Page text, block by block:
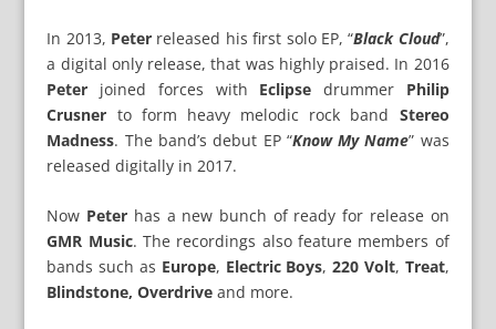
In 2013, Peter released his first solo EP, “Black Cloud”,
a digital only release, that was highly praised. In 2016
Peter joined forces with Eclipse drummer Philip
Crusner to form heavy melodic rock band Stereo
Madness. The band’s debut EP “Know My Name” was
released digitally in 2017.
Now Peter has a new bunch of ready for release on
GMR Music. The recordings also feature members of
bands such as Europe, Electric Boys, 220 Volt, Treat,
Blindstone, Overdrive and more.